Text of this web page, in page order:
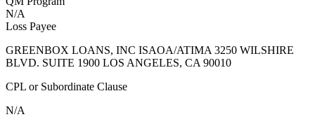
N/A
Loss Payee
GREENBOX LOANS, INC ISAOA/ATIMA 3250 WILSHIRE
BLVD. SUITE 1900 LOS ANGELES, CA 90010
CPL or Subordinate Clause
N/A